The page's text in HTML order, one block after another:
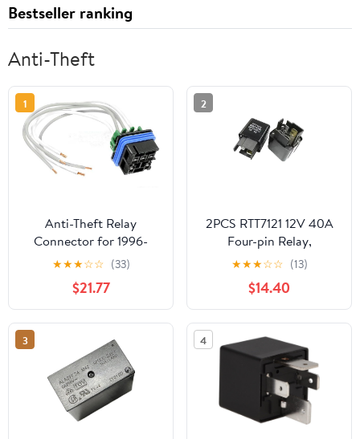
Bestseller ranking
Anti-Theft
1
Anti-Theft Relay
Connector for 1996-
2003 Chevrolet Tahoe
(PG-1823167)
★★★☆☆ (33)
$21.77
2
2PCS RTT7121 12V 40A
Four-pin Relay,
Locomotive Anti-Theft
reversing Radar Wiper,
car air Conditioning
Relay
★★★☆☆ (13)
$14.40
3 4